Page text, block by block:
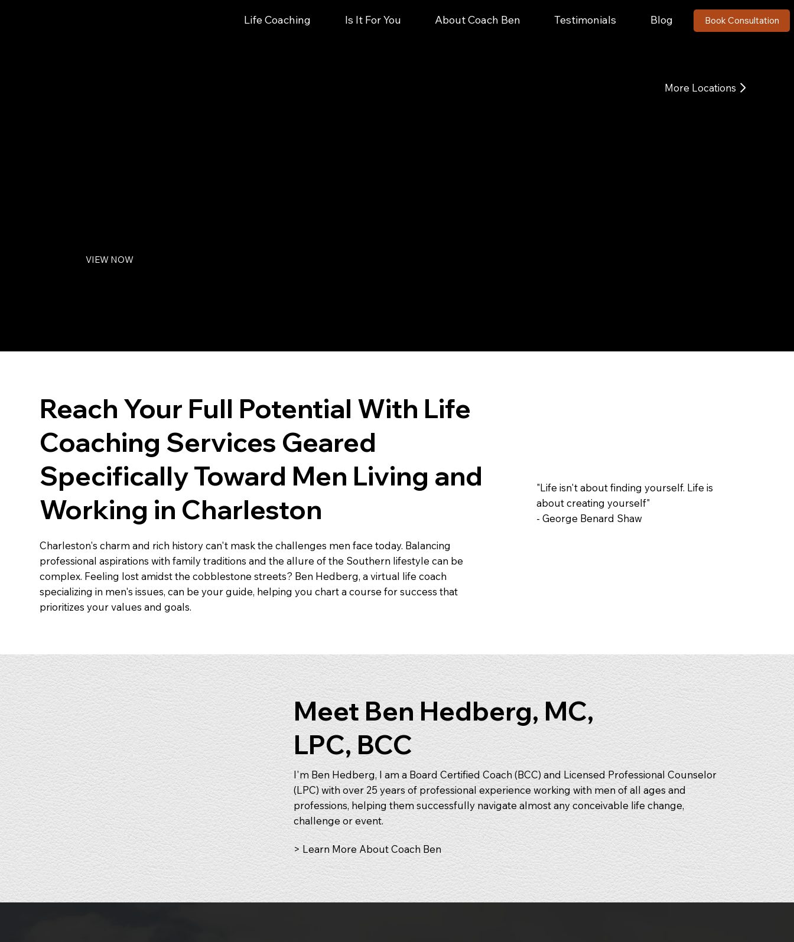
Life Coaching Is It For You About Coach Ben Testimonials Blog Book Consultation
VIEW NOW
More Locations
Reach Your Full Potential With Life
Coaching Services Geared
Specifically Toward Men Living and
Working in Charleston
Charleston's charm and rich history can't mask the challenges men face today. Balancing
professional aspirations with family traditions and the allure of the Southern lifestyle can be
complex. Feeling lost amidst the cobblestone streets? Ben Hedberg, a virtual life coach
specializing in men's issues, can be your guide, helping you chart a course for success that
prioritizes your values and goals.
"Life isn't about finding yourself. Life is
about creating yourself"
- George Benard Shaw​​
Meet Ben Hedberg, MC,
LPC, BCC
I'm Ben Hedberg, I am a Board Certified Coach (BCC) and Licensed Professional Counselor
(LPC) with over 25 years of professional experience working with men of all ages and
professions, helping them successfully navigate almost any conceivable life change,
challenge or event.
> Learn More About Coach Ben